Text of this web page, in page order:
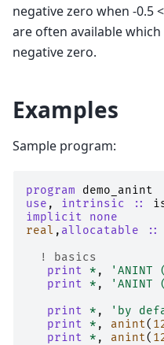
negative zero when -0.5
are often available
negative zero.
Examples
Sample program:
program demo_anint
use , intrinsic ::
implicit none
real , allocatable ::
! basics
print
* ,
print
* ,
print
* ,
'by
print
* , anint(
print
* , anint(